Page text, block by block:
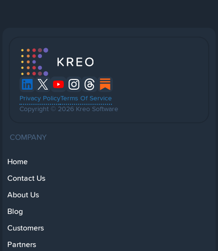
Privacy PolicyTerms Of Service
Copyright © 2026 Kreo Software
COMPANY
Home
Contact Us
About Us
Blog
Customers
Partners